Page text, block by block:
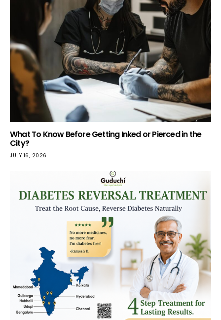
What To Know Before Getting Inked or Pierced in the
City?
JULY 16, 2026